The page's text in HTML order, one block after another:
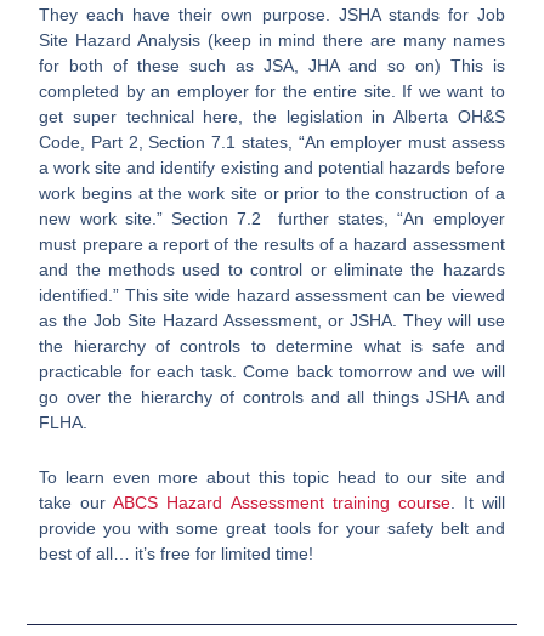
They each have their own purpose. JSHA stands for Job
Site Hazard Analysis (keep in mind there are many names
for both of these such as JSA, JHA and so on) This is
completed by an employer for the entire site. If we want to
get super technical here, the legislation in Alberta OH&S
Code, Part 2, Section 7.1 states, “An employer must assess
a work site and identify existing and potential hazards before
work begins at the work site or prior to the construction of a
new work site.” Section 7.2 further states, “An employer
must prepare a report of the results of a hazard assessment
and the methods used to control or eliminate the hazards
identified.” This site wide hazard assessment can be viewed
as the Job Site Hazard Assessment, or JSHA. They will use
the hierarchy of controls to determine what is safe and
practicable for each task. Come back tomorrow and we will
go over the hierarchy of controls and all things JSHA and
FLHA.
To learn even more about this topic head to our site and
take ourABCS Hazard Assessment training course. It will
provide you with some great tools for your safety belt and
best of all… it’s free for limited time!